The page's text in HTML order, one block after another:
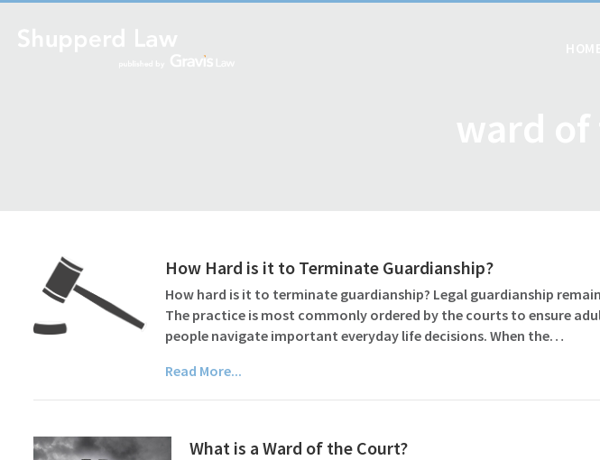
How Hard is it to Terminate Guardianship?
How hard is it to terminate guardianship? Legal guardianship
The practice is most commonly ordered by the courts to ensure
people navigate important everyday life decisions. When the…
Read More...
What is a Ward of the Court?